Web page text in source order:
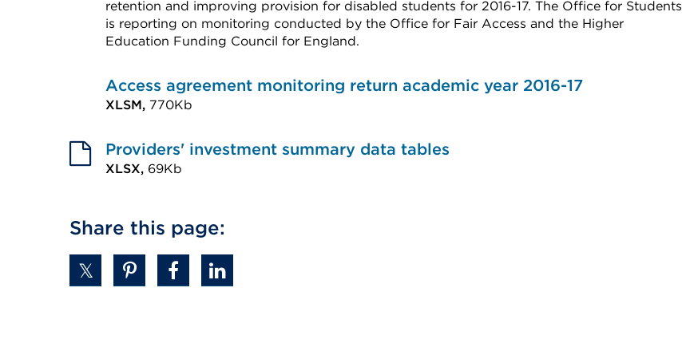
retention and improving provision for disabled students for 2016-17. The Office for Students
is reporting on monitoring conducted by the Office for Fair Access and the Higher
Education Funding Council for England.
link
(Opens
a
new
window)
Access agreement monitoring return academic year 2016-17
XLSM, 770Kb
link
(Opens
new
tab
or
Providers' investment summary data tables
XLSX, 69Kb
(Opens
in
Share this page: